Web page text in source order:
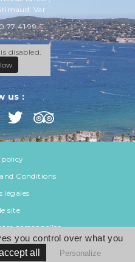
Var
77 41 99
disabled.
us :
policy
Conditions
légales
site
personnelles
Home
you control over what you
all Personalize